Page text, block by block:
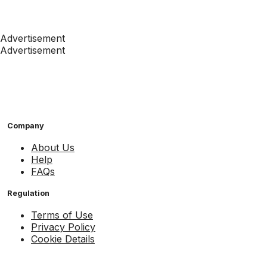
Advertisement
Advertisement
Company
About Us
Help
FAQs
Regulation
Terms of Use
Privacy Policy
Cookie Details